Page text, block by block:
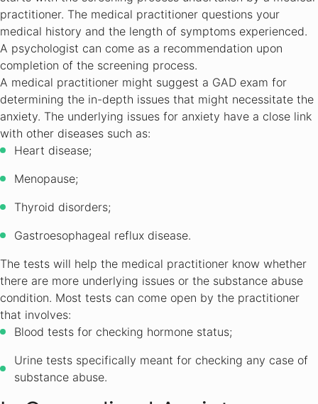
practitioner. The medical practitioner questions your
medical history and the length of symptoms experienced.
A psychologist can come as a recommendation upon
completion of the screening process.
A medical practitioner might suggest a GAD exam for
determining the in-depth issues that might necessitate the
anxiety. The underlying issues for anxiety have a close link
with other diseases such as:
Heart disease;
Menopause;
Thyroid disorders;
Gastroesophageal reflux disease.
The tests will help the medical practitioner know whether
there are more underlying issues or the substance abuse
condition. Most tests can come open by the practitioner
that involves:
Blood tests for checking hormone status;
Urine tests specifically meant for checking any case of
substance abuse.